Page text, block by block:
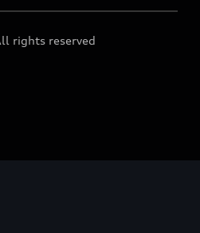
rights reserved